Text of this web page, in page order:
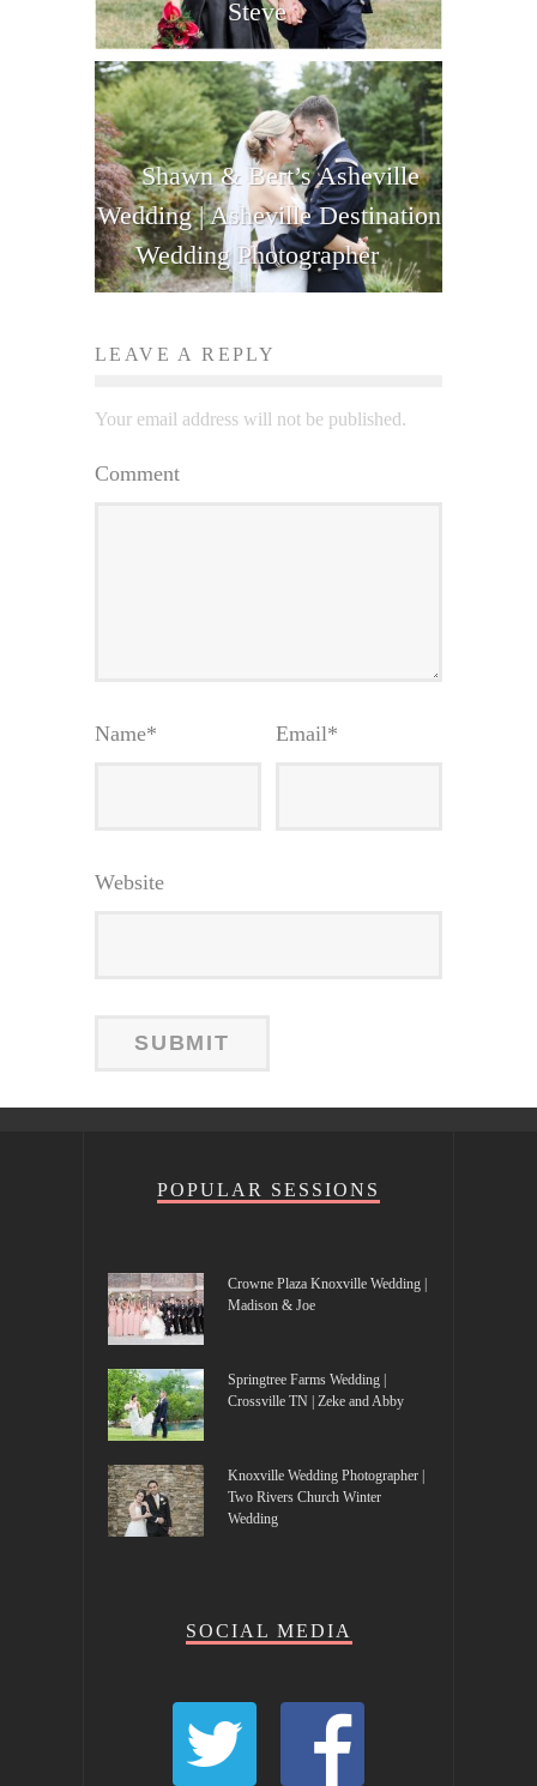
Steve
Shawn & Bert’s Asheville
Wedding | Asheville Destination
Wedding Photographer
LEAVE A REPLY
Your email address will not be published.
Comment
Name* Email*
Website
POPULAR SESSIONS
Crowne Plaza Knoxville Wedding |
Madison & Joe
Springtree Farms Wedding |
Crossville TN | Zeke and Abby
Knoxville Wedding Photographer |
Two Rivers Church Winter
Wedding
SOCIAL MEDIA